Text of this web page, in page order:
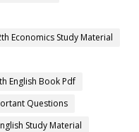
Economics Study Material
English Book Pdf
Questions
Study Material